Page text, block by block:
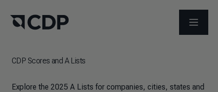
OPEN
CDP Scores and A Lists
Explore the 2025 A Lists for companies, cities, states and